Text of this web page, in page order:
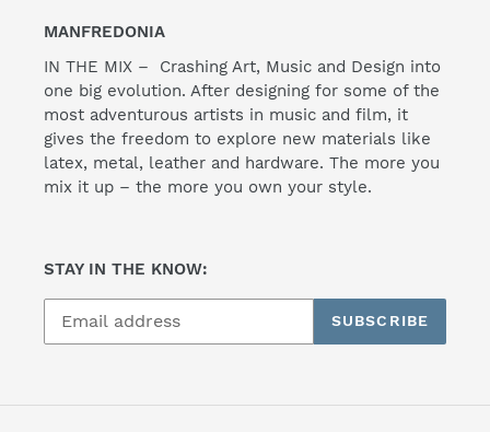
MANFREDONIA
IN THE MIX – Crashing Art, Music and Design into
one big evolution. After designing for some of the
most adventurous artists in music and film, it
gives the freedom to explore new materials like
latex, metal, leather and hardware. The more you
mix it up – the more you own your style.
STAY IN THE KNOW:
SUBSCRIBE